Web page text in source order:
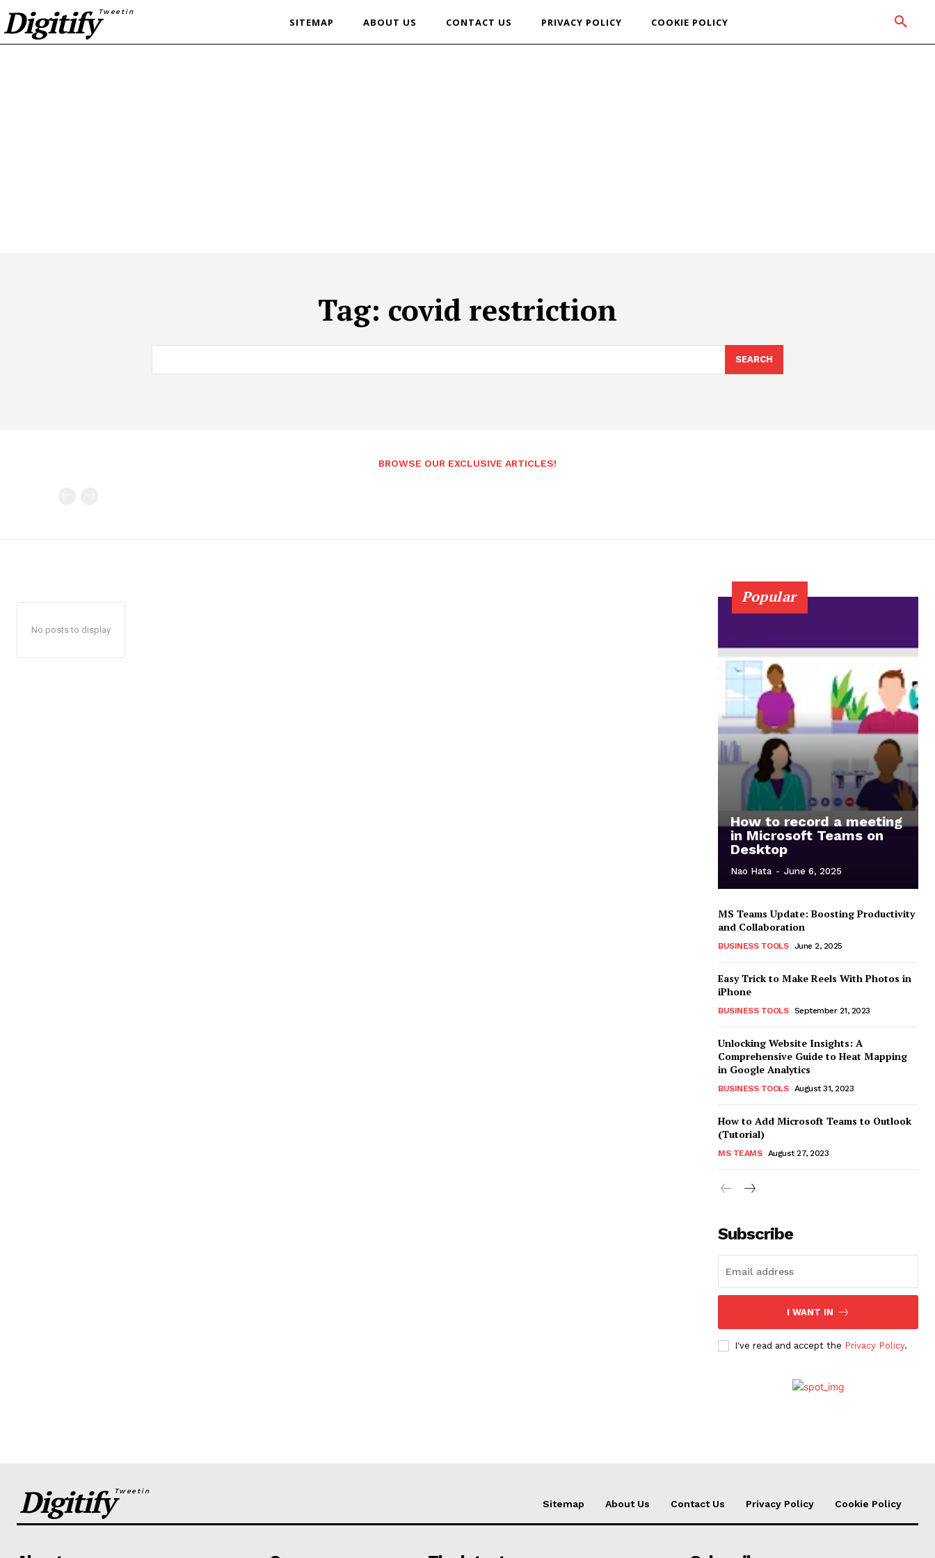
DigitifyTweetin
SITEMAP ABOUT US CONTACT US PRIVACY POLICY COOKIE POLICY
Tag: covid restriction
SEARCH
BROWSE OUR EXCLUSIVE ARTICLES!
No posts to display
Popular
How to record a meeting
in Microsoft Teams on
Desktop
Nao Hata - June 6, 2025
MS Teams Update: Boosting Productivity
and Collaboration
BUSINESS TOOLS June 2, 2025
Easy Trick to Make Reels With Photos in
iPhone
BUSINESS TOOLS September 21, 2023
Unlocking Website Insights: A
Comprehensive Guide to Heat Mapping
in Google Analytics
BUSINESS TOOLS August 31, 2023
How to Add Microsoft Teams to Outlook
(Tutorial)
MS TEAMS August 27, 2023
Subscribe
I WANT IN
I've read and accept the Privacy Policy.
DigitifyTweetin
Sitemap About Us Contact Us Privacy Policy Cookie Policy